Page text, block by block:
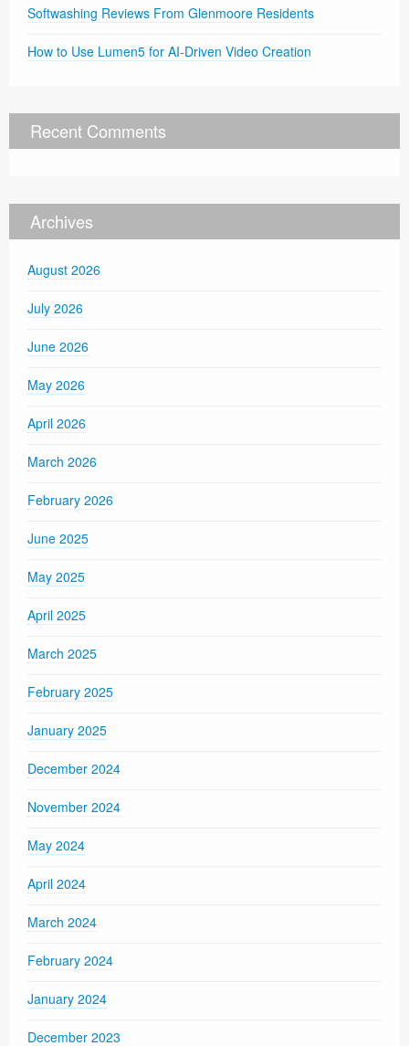
Softwashing Reviews From Glenmoore Residents
How to Use Lumen5 for AI-Driven Video Creation
Recent Comments
Archives
August 2026
July 2026
June 2026
May 2026
April 2026
March 2026
February 2026
June 2025
May 2025
April 2025
March 2025
February 2025
January 2025
December 2024
November 2024
May 2024
April 2024
March 2024
February 2024
January 2024
December 2023